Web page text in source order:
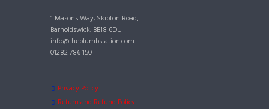
1 Masons Way, Skipton Road,
Barnoldswick, BB18 6DU
info@theplumbstation.com
01282 786 150
Privacy Policy
Return and Refund Policy